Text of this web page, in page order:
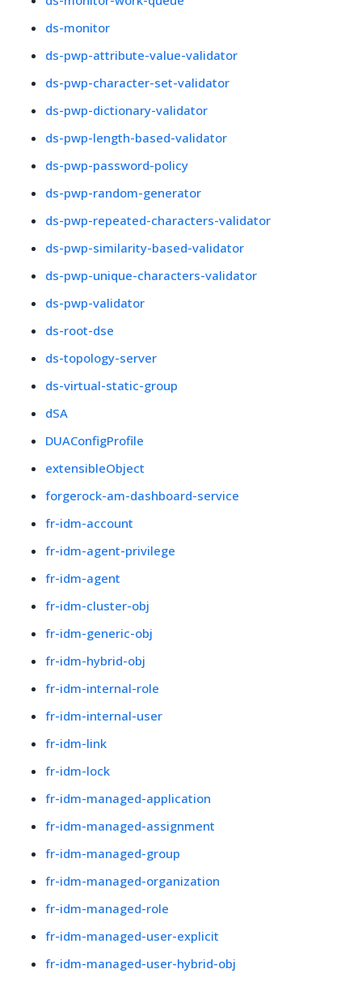
ds-monitor
ds-pwp-attribute-value-validator
ds-pwp-character-set-validator
ds-pwp-dictionary-validator
ds-pwp-length-based-validator
ds-pwp-password-policy
ds-pwp-random-generator
ds-pwp-repeated-characters-validator
ds-pwp-similarity-based-validator
ds-pwp-unique-characters-validator
ds-pwp-validator
ds-root-dse
ds-topology-server
ds-virtual-static-group
dSA
DUAConfigProfile
extensibleObject
forgerock-am-dashboard-service
fr-idm-account
fr-idm-agent-privilege
fr-idm-agent
fr-idm-cluster-obj
fr-idm-generic-obj
fr-idm-hybrid-obj
fr-idm-internal-role
fr-idm-internal-user
fr-idm-link
fr-idm-lock
fr-idm-managed-application
fr-idm-managed-assignment
fr-idm-managed-group
fr-idm-managed-organization
fr-idm-managed-role
fr-idm-managed-user-explicit
fr-idm-managed-user-hybrid-obj